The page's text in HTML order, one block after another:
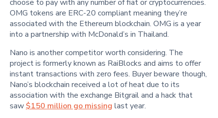
choose to pay with any number of fiat or cryptocurrencies.
OMG tokens are ERC-20 compliant meaning they’re
associated with the Ethereum blockchain. OMG is a year
into a partnership with McDonald’s in Thailand.
Nano is another competitor worth considering. The
project is formerly known as RaiBlocks and aims to offer
instant transactions with zero fees. Buyer beware though,
Nano’s blockchain received a lot of heat due to its
association with the exchange Bitgrail and a hack that
saw $150 million go missing last year.